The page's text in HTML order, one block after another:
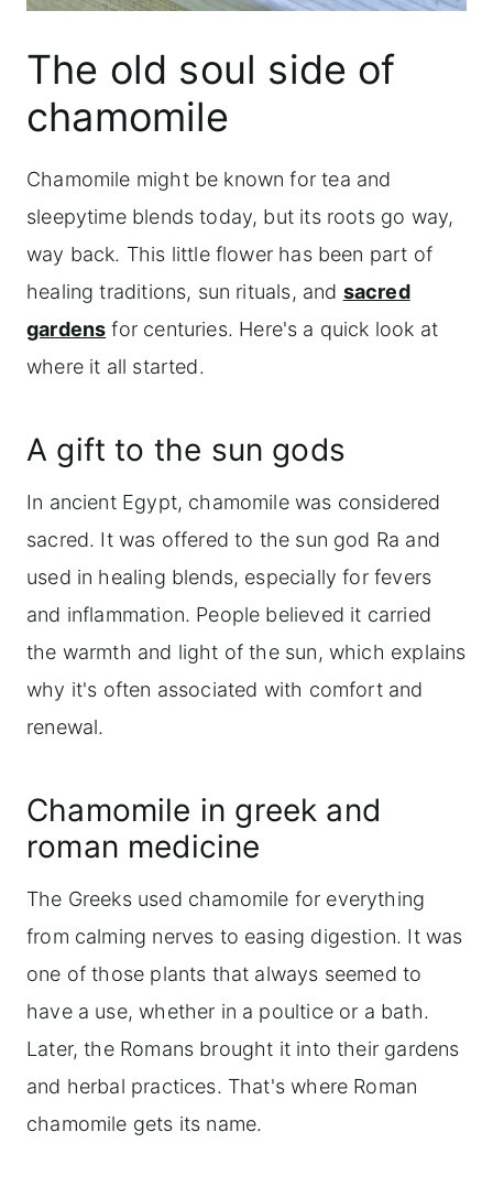
The old soul side of
chamomile
Chamomile might be known for tea and
sleepytime blends today, but its roots go way,
way back. This little flower has been part of
healing traditions, sun rituals, and sacred
gardens for centuries. Here's a quick look at
where it all started.
A gift to the sun gods
In ancient Egypt, chamomile was considered
sacred. It was offered to the sun god Ra and
used in healing blends, especially for fevers
and inflammation. People believed it carried
the warmth and light of the sun, which explains
why it's often associated with comfort and
renewal.
Chamomile in greek and
roman medicine
The Greeks used chamomile for everything
from calming nerves to easing digestion. It was
one of those plants that always seemed to
have a use, whether in a poultice or a bath.
Later, the Romans brought it into their gardens
and herbal practices. That's where Roman
chamomile gets its name.